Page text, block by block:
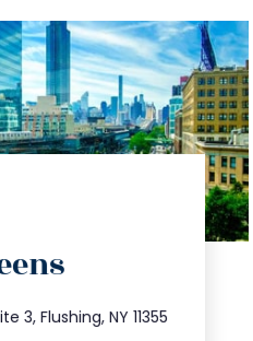
3, Flushing, NY 11355